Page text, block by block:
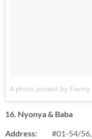
A photo posted by
16. Nyonya & Baba
Address: #01-54/